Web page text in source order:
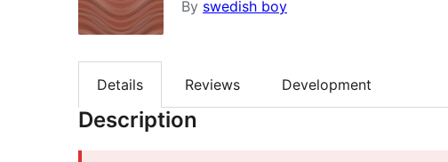
By swedish boy
Details Reviews Development
Description